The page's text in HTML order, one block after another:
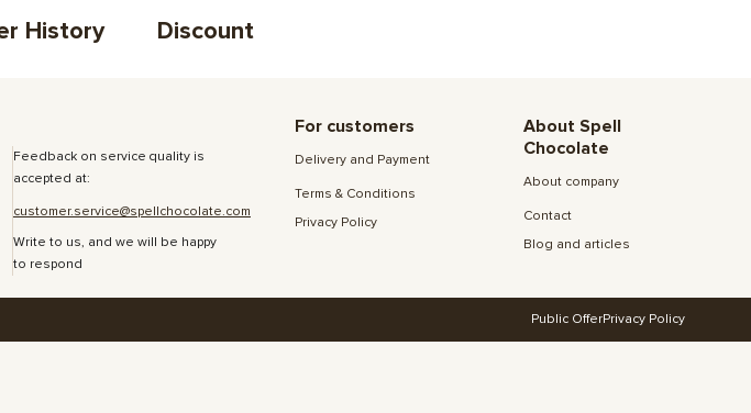
History Discount
Feedback on service quality is
accepted at:
customer.service@spellchocolate.com
Write to us, and we will be happy
to respond
For customers
Delivery and Payment
Terms & Conditions
Privacy Policy
About Spell
Chocolate
About company
Contact
Blog and articles
Public OfferPrivacy Policy